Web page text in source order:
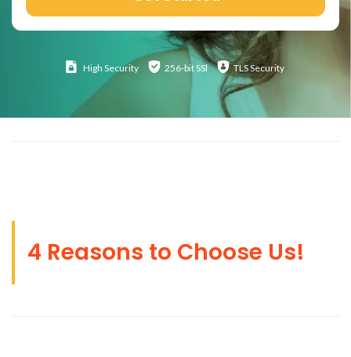
High Security 256-bit SSl TLS Security
4 Reasons to Choose Us!